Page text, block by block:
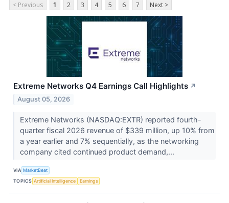
< Previous 1 2 3 4 5 6 7 Next >
Extreme Networks Q4 Earnings Call Highlights ↗
August 05, 2026
Extreme Networks (NASDAQ:EXTR) reported fourth-
quarter fiscal 2026 revenue of $339 million, up 10% from
a year earlier and 7% sequentially, as the networking
company cited continued product demand,...
VIA MarketBeat
TOPICS Artificial Intelligence Earnings